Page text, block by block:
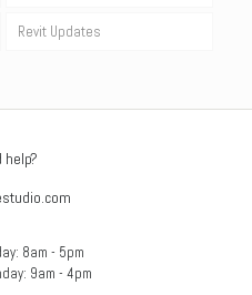
Revit Updates
help?
8am - 5pm
9am - 4pm